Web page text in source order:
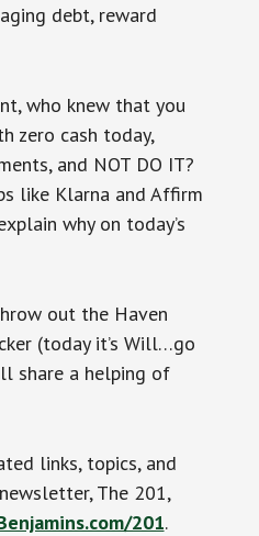
debt, reward
who knew that you
zero cash today,
and NOT DO IT?
like Klarna and Affirm
why on today’s
out the Haven
(today it’s Will…go
share a helping of
links, topics, and
The 201,
201.